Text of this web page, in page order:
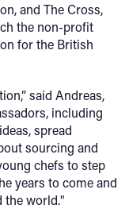
and The Cross,
the non-profit
for the British
said Andreas,
including
spread
sourcing and
chefs to step
years to come and
the world."